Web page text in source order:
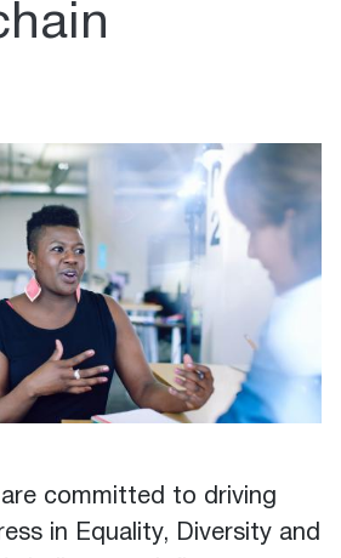
committed to driving
in Equality, Diversity and